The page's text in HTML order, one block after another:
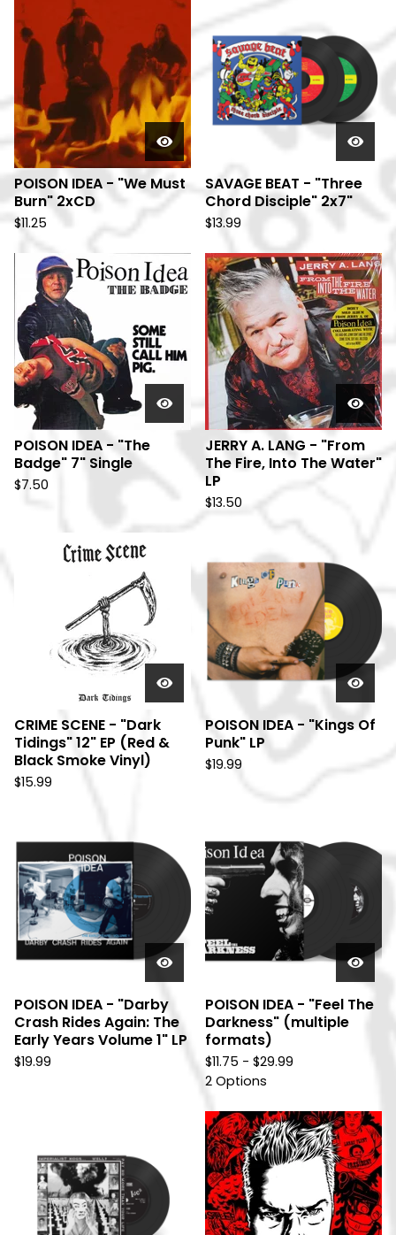
POISON IDEA - "We Must
Burn" 2xCD
$11.25
SAVAGE BEAT - "Three
Chord Disciple" 2x7"
$13.99
POISON IDEA - "The
Badge" 7" Single
$7.50
JERRY A. LANG - "From
The Fire, Into The Water"
LP
$13.50
CRIME SCENE - "Dark
Tidings" 12" EP (Red &
Black Smoke Vinyl)
$15.99
POISON IDEA - "Kings Of
Punk" LP
$19.99
POISON IDEA - "Darby
Crash Rides Again: The
Early Years Volume 1" LP
$19.99
POISON IDEA - "Feel The
Darkness" (multiple
formats)
$11.75 - $29.99
2 Options